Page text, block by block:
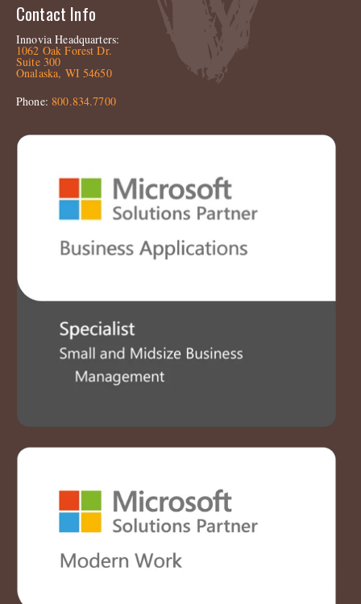
Contact Info
Innovia Headquarters:
1062 Oak Forest Dr.
Suite 300
Onalaska, WI 54650
Phone:800.834.7700